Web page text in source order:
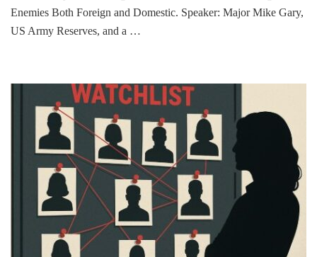
Enemies Both Foreign and Domestic. Speaker: Major Mike Gary,
US Army Reserves, and a …